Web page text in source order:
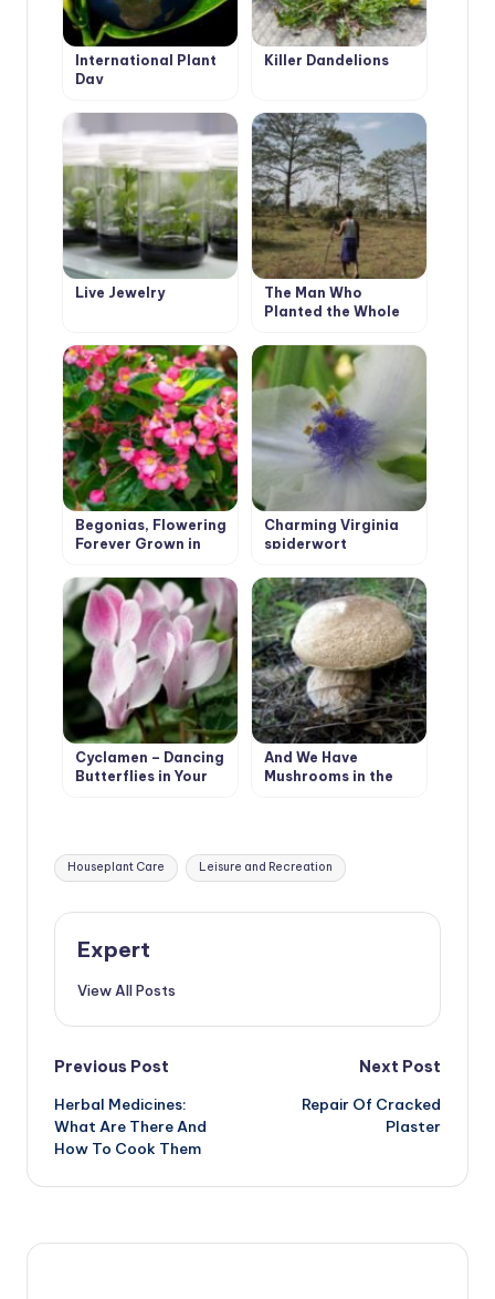
International Plant
Day
Killer Dandelions
Live Jewelry
The Man Who
Planted the Whole
Begonias, Flowering
Forever Grown in
Charming Virginia
spiderwort
Cyclamen – Dancing
Butterflies in Your
And We Have
Mushrooms in the
Tags:
Houseplant Care Leisure and Recreation
Expert
View All Posts
Post
navigation
Previous Post
Herbal Medicines:
What Are There And
How To Cook Them
Next Post
Repair Of Cracked
Plaster